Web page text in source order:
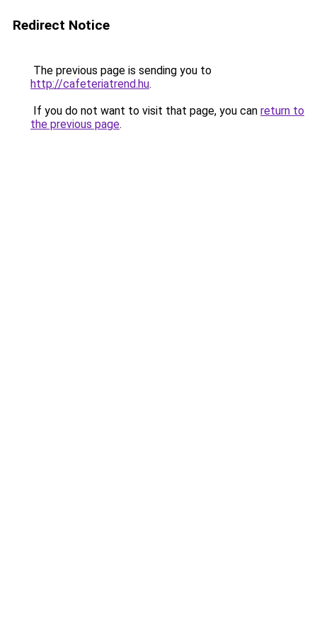
Redirect Notice
The previous page is sending you to
http://cafeteriatrend.hu.
If you do not want to visit that page, you can return to
the previous page.